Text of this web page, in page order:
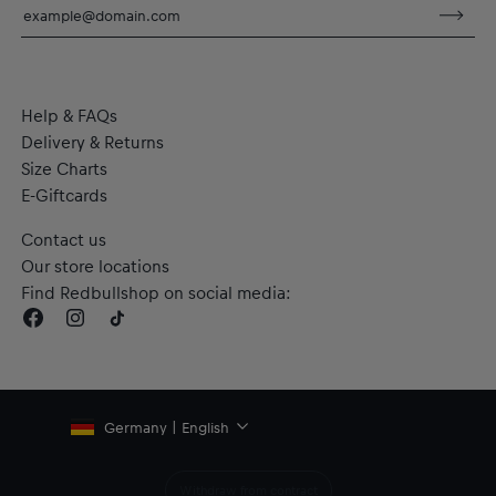
Help & FAQs
Delivery & Returns
Size Charts
E-Giftcards
Contact us
Our store locations
Find Redbullshop on social media:
Germany | English